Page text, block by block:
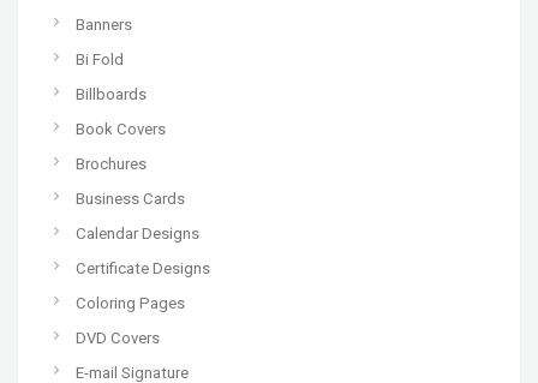
Banners
Bi Fold
Billboards
Book Covers
Brochures
Business Cards
Calendar Designs
Certificate Designs
Coloring Pages
DVD Covers
E-mail Signature